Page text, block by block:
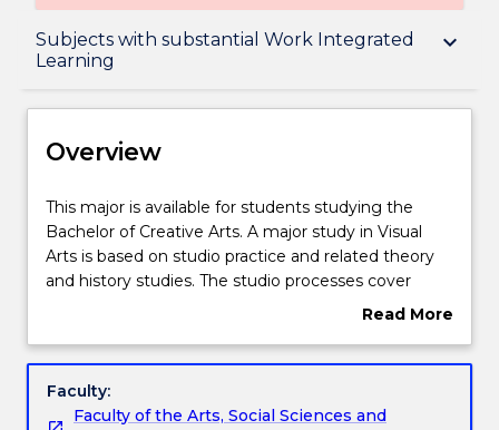
Subjects with substantial Work Integrated
Learning
keyboard_arrow_down
Overview
Delivery
Subjects with substantial Work Integrated
Learning
Contact details
Overview
This
major
is
available
studying
Bachelor
This major is available for students studying the
Bachelor of Creative Arts. A major study in Visual
Arts is based on studio practice and related theory
and history studies. The studio processes cover
painting, textiles, sculpture, photography, drawing,
throughout the year in gallery spaces in the Faculty.
arts and design concepts. In second year, students
Read More
Overview
Faculty:
Faculty of the Arts, Social Sciences and